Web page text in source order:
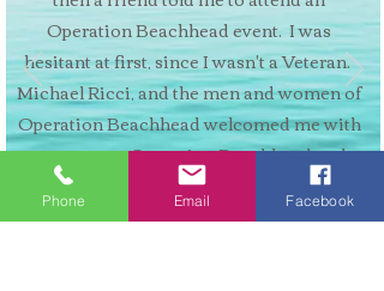
Operation Beachhead event. I was
hesitant at first, since I wasn't a Veteran.
Michael Ricci, and the men and women of
Operation Beachhead welcomed me with
open arms. Operation Beachhead and
adaptive surfing has given my life new
direction, which has expanded to adaptive
Phone Email Facebook